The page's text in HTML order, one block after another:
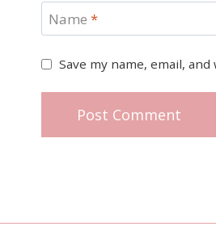
Name *
Save my name, email,